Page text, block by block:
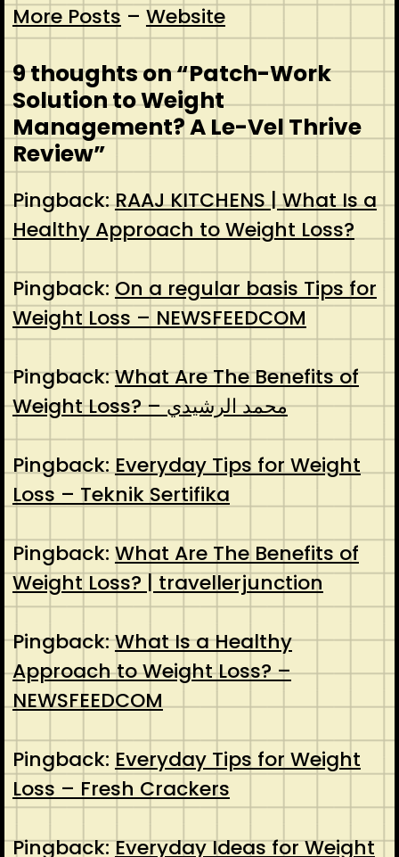
More Posts – Website
9 thoughts on “Patch-Work
Solution to Weight
Management? A Le-Vel Thrive
Review”
Pingback:RAAJ KITCHENS | What Is a
Healthy Approach to Weight Loss?
Pingback: On a regular basis Tips for
Weight Loss – NEWSFEEDCOM
Pingback:What Are The Benefits of
Weight Loss? – محمد الرشيدي
Pingback:Everyday Tips for Weight
Loss – Teknik Sertifika
Pingback: What Are The Benefits of
Weight Loss? | travellerjunction
Pingback:What Is a Healthy
Approach to Weight Loss? –
NEWSFEEDCOM
Pingback: Everyday Tips for Weight
Loss – Fresh Crackers
Pingback:Everyday Ideas for Weight